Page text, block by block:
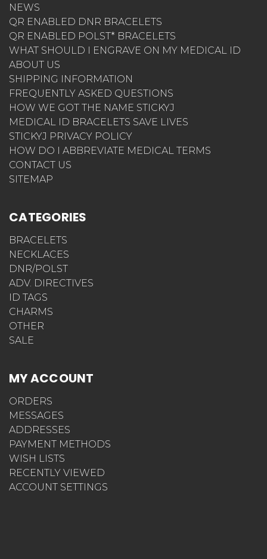
NEWS
QR ENABLED DNR BRACELETS
QR ENABLED POLST* BRACELETS
WHAT SHOULD I ENGRAVE ON MY MEDICAL ID
ABOUT US
SHIPPING INFORMATION
FREQUENTLY ASKED QUESTIONS
HOW WE GOT THE NAME STICKYJ
MEDICAL ID BRACELETS SAVE LIVES
STICKYJ PRIVACY POLICY
HOW DO I ABBREVIATE MEDICAL TERMS
CONTACT US
SITEMAP
CATEGORIES
BRACELETS
NECKLACES
DNR/POLST
ADV. DIRECTIVES
ID TAGS
CHARMS
OTHER
SALE
MY ACCOUNT
ORDERS
MESSAGES
ADDRESSES
PAYMENT METHODS
WISH LISTS
RECENTLY VIEWED
ACCOUNT SETTINGS